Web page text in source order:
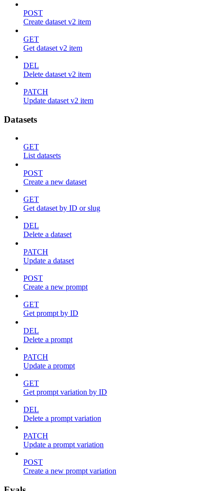
POST
Create dataset v2 item
GET
Get dataset v2 item
DEL
Delete dataset v2 item
PATCH
Update dataset v2 item
Datasets
GET
List datasets
POST
Create a new dataset
GET
Get dataset by ID or slug
DEL
Delete a dataset
PATCH
Update a dataset
POST
Create a new prompt
GET
Get prompt by ID
DEL
Delete a prompt
PATCH
Update a prompt
GET
Get prompt variation by ID
DEL
Delete a prompt variation
PATCH
Update a prompt variation
POST
Create a new prompt variation